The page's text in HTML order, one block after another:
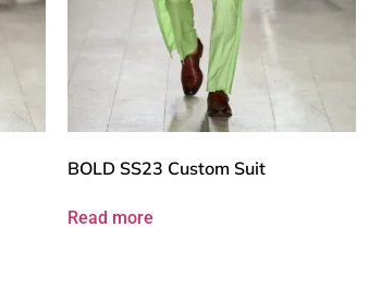
BOLD SS23 Custom Suit
Read more